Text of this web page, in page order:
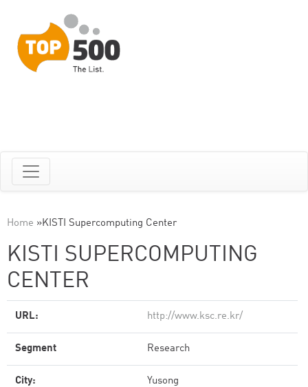
Home »KISTI Supercomputing Center
KISTI SUPERCOMPUTING
CENTER
URL: http://www.ksc.re.kr/
Segment Research
City: Yusong